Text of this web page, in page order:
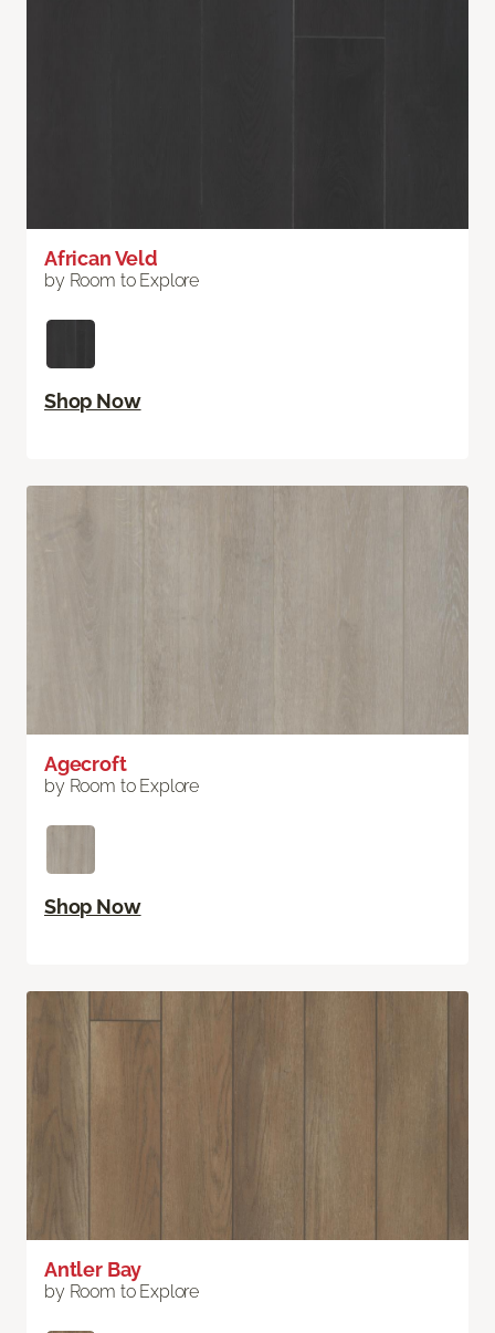
African Veld
by Room to Explore
Shop Now
Agecroft
by Room to Explore
Shop Now
Antler Bay
by Room to Explore